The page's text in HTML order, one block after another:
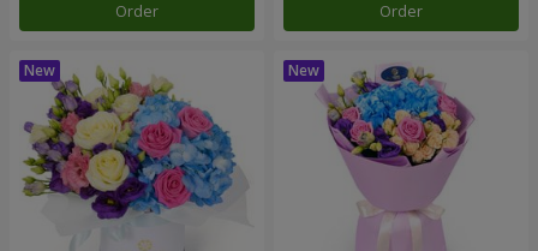
Order Order